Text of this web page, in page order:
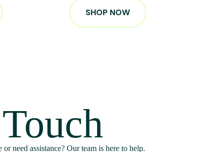
SHOP NOW
need assistance? Our team is here to help.